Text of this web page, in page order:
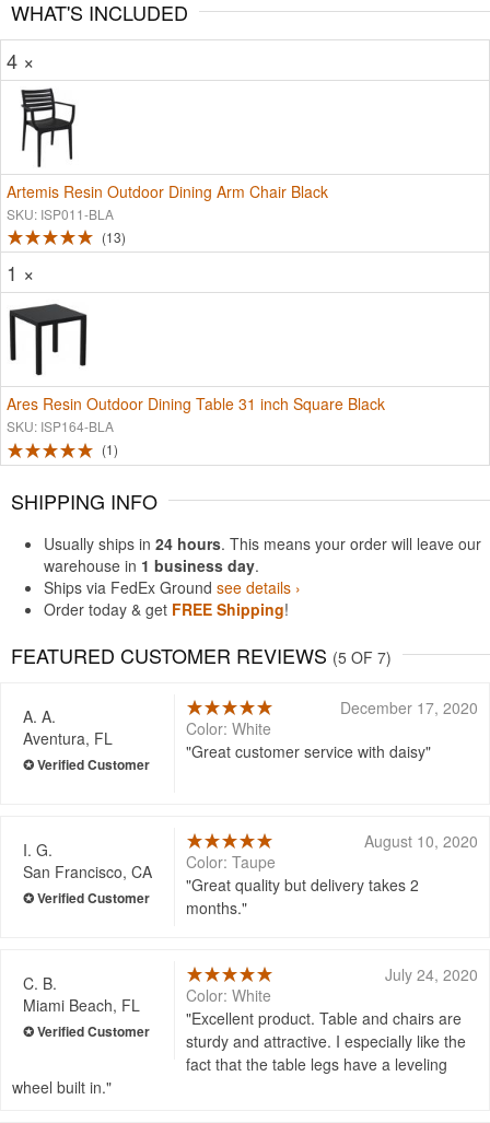
WHAT'S INCLUDED
4 ×
Artemis Resin Outdoor Dining Arm Chair Black
SKU: ISP011-BLA
13
1 ×
Ares Resin Outdoor Dining Table 31 inch Square Black
SKU: ISP164-BLA
1
SHIPPING INFO
Usually ships in 24 hours. This means your order will leave our
warehouse in 1 business day.
Ships via FedEx Ground see details ›
Order today & get FREE Shipping!
FEATURED CUSTOMER REVIEWS (5 OF 7)
A. A.
Aventura, FL
December 17, 2020
Color: White
Great customer service with daisy
I. G.
San Francisco, CA
August 10, 2020
Color: Taupe
Great quality but delivery takes 2
months.
C. B.
Miami Beach, FL
July 24, 2020
Color: White
Excellent product. Table and chairs are
sturdy and attractive. I especially like the
fact that the table legs have a leveling
wheel built in.